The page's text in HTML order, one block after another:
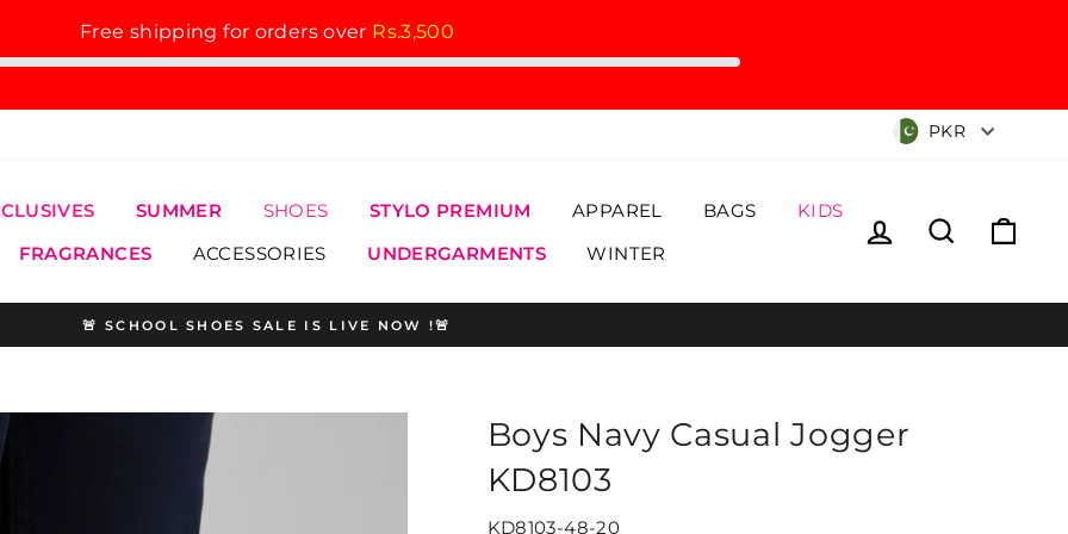
Free shipping for orders over Rs.3,500
Currency
PKR
SUMMER SHOES STYLO PREMIUM APPAREL BAGS
KIDS
FRAGRANCES ACCESSORIES UNDERGARMENTS WINTER
Log in Search
Pause
🚨 SCHOOL SHOES SALE IS LIVE NOW !🚨
Boys Navy Casual Jogger
KD8103
KD8103-48-20